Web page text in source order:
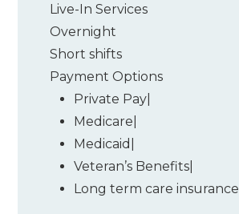
Live-In Services
Overnight
Short shifts
Payment Options
Private Pay
Medicare
Medicaid
Veteran’s Benefits
Long term care insurance